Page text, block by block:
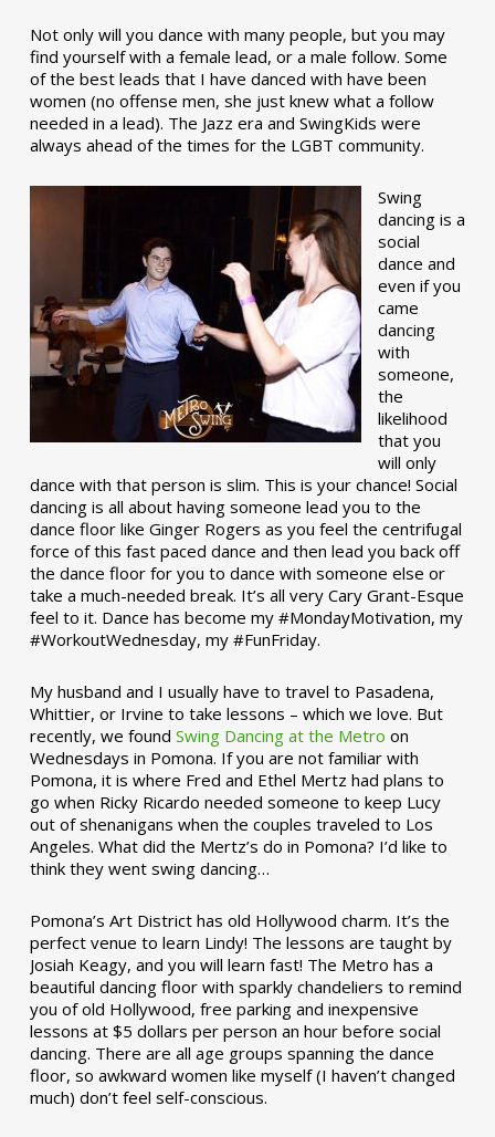
Not only will you dance with many people, but you may
find yourself with a female lead, or a male follow. Some
of the best leads that I have danced with have been
women (no offense men, she just knew what a follow
needed in a lead). The Jazz era and SwingKids were
always ahead of the times for the LGBT community.
Swing
dancing is a
social
dance and
even if you
came
dancing
with
someone,
the
likelihood
that you
will only
dance with that person is slim. This is your chance! Social
dancing is all about having someone lead you to the
dance floor like Ginger Rogers as you feel the centrifugal
force of this fast paced dance and then lead you back off
the dance floor for you to dance with someone else or
take a much-needed break. It’s all very Cary Grant-Esque
feel to it. Dance has become my #MondayMotivation, my
#WorkoutWednesday, my #FunFriday. ­­
My husband and I usually have to travel to Pasadena,
Whittier, or Irvine to take lessons – which we love. But
recently, we found Swing Dancing at the Metro on
Wednesdays in Pomona. If you are not familiar with
Pomona, it is where Fred and Ethel Mertz had plans to
go when Ricky Ricardo needed someone to keep Lucy
out of shenanigans when the couples traveled to Los
Angeles. What did the Mertz’s do in Pomona? I’d like to
think they went swing dancing…
Pomona’s Art District has old Hollywood charm. It’s the
perfect venue to learn Lindy! The lessons are taught by
Josiah Keagy, and you will learn fast! The Metro has a
beautiful dancing floor with sparkly chandeliers to remind
you of old Hollywood, free parking and inexpensive
lessons at $5 dollars per person an hour before social
dancing. There are all age groups spanning the dance
floor, so awkward women like myself (I haven’t changed
much) don’t feel self-conscious.